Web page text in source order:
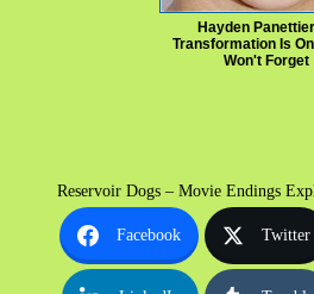
Hayden
Transformation Is
Won't Forget
Reservoir Dogs – Movie Endings
Facebook Twitter